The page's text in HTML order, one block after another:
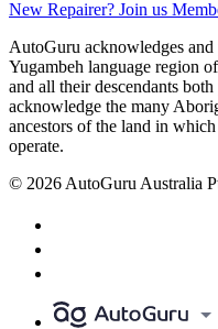
New Repairer? Join us
AutoGuru acknowledges and
Yugambeh language region
and all their descendants
acknowledge the many
ancestors of the land in
operate.
© 2026 AutoGuru Australia